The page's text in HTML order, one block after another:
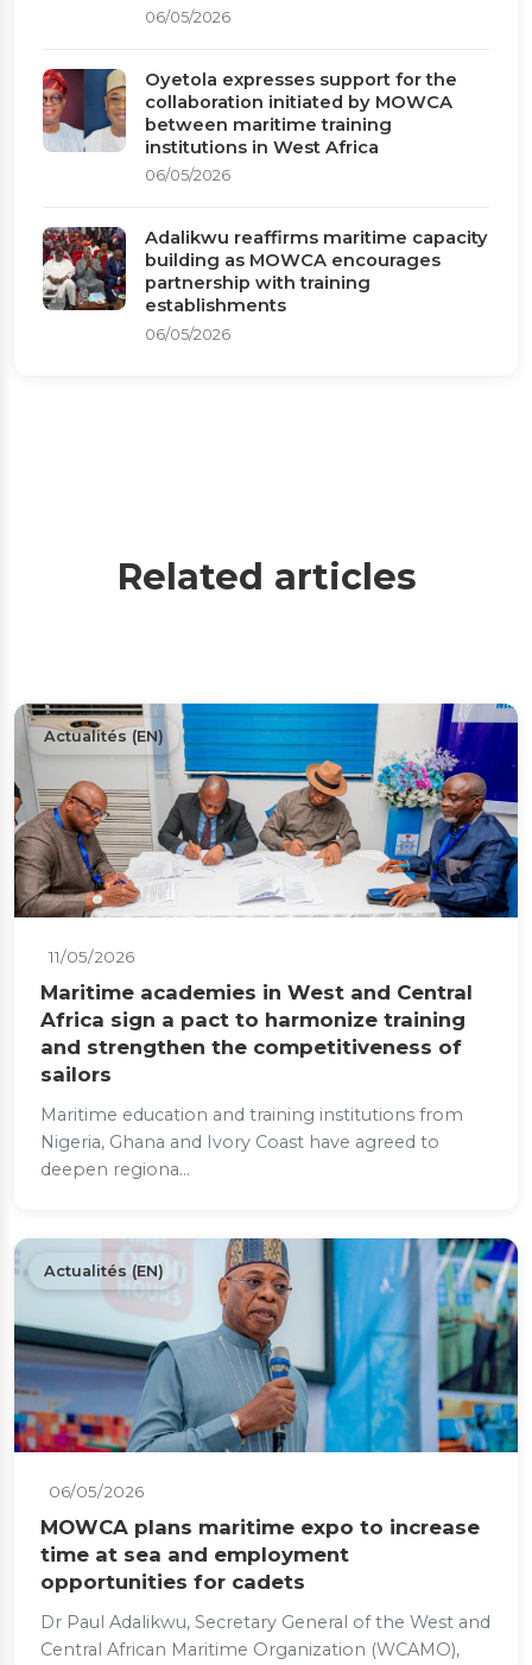
06/05/2026
Oyetola expresses support for the
collaboration initiated by MOWCA
between maritime training
institutions in West Africa
06/05/2026
Adalikwu reaffirms maritime capacity
building as MOWCA encourages
partnership with training
establishments
06/05/2026
Related articles
Actualités (EN)
11/05/2026
Maritime academies in West and Central
Africa sign a pact to harmonize training
and strengthen the competitiveness of
sailors
Maritime education and training institutions from
Nigeria, Ghana and Ivory Coast have agreed to
deepen regiona...
Actualités (EN)
06/05/2026
MOWCA plans maritime expo to increase
time at sea and employment
opportunities for cadets
Dr Paul Adalikwu, Secretary General of the West and
Central African Maritime Organization (WCAMO),